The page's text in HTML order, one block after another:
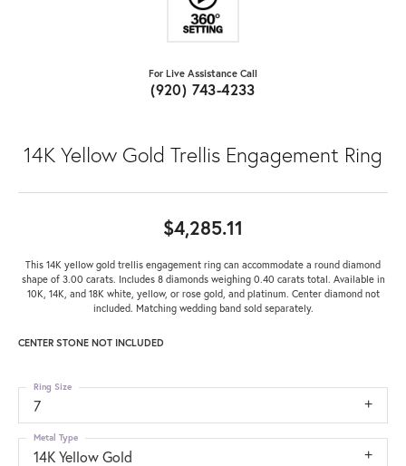
For Live Assistance Call
(920) 743-4233
14K Yellow Gold Trellis Engagement Ring
$4,285.11
This 14K yellow gold trellis engagement ring can accommodate a round diamond
shape of 3.00 carats. Includes 8 diamonds weighing 0.40 carats total. Available in
10K, 14K, and 18K white, yellow, or rose gold, and platinum. Center diamond not
included. Matching wedding band sold separately.
CENTER STONE NOT INCLUDED
7
Ring Size
14K Yellow Gold
Metal Type